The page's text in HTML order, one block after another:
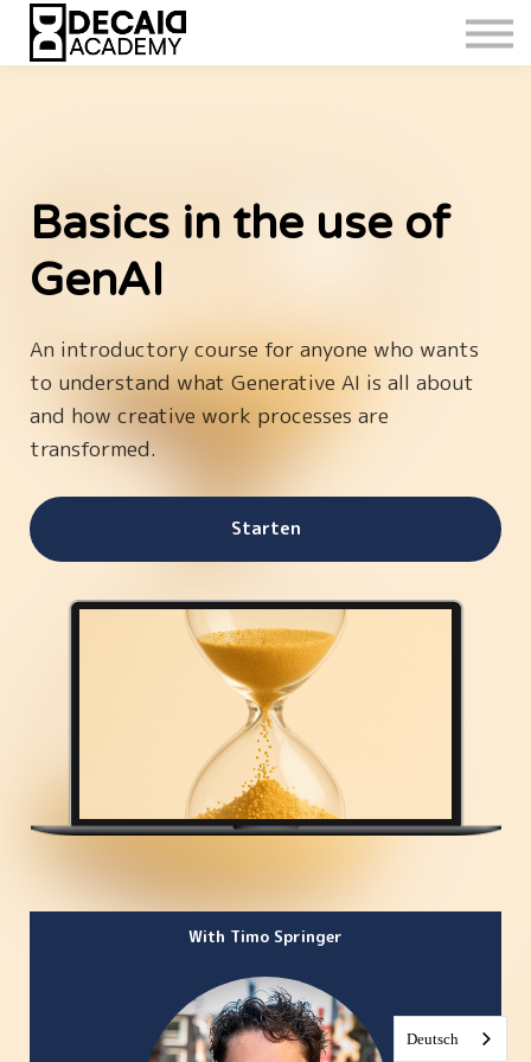
Basics in the use of
GenAI
An introductory course for anyone who wants
to understand what Generative AI is all about
and how creative work processes are
transformed.
Starten
With Timo Springer
Deutsch